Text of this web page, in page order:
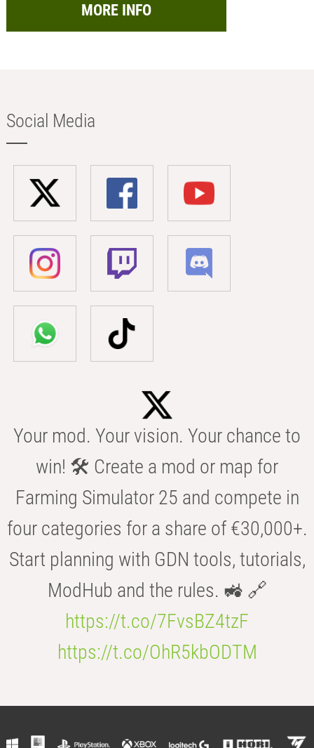
MORE INFO
Social Media
Your mod. Your vision. Your chance to
win! 🛠️ Create a mod or map for
Farming Simulator 25 and compete in
four categories for a share of €30,000+.
Start planning with GDN tools, tutorials,
ModHub and the rules. 🚜 🔗
https://t.co/7FvsBZ4tzF
https://t.co/OhR5kbODTM